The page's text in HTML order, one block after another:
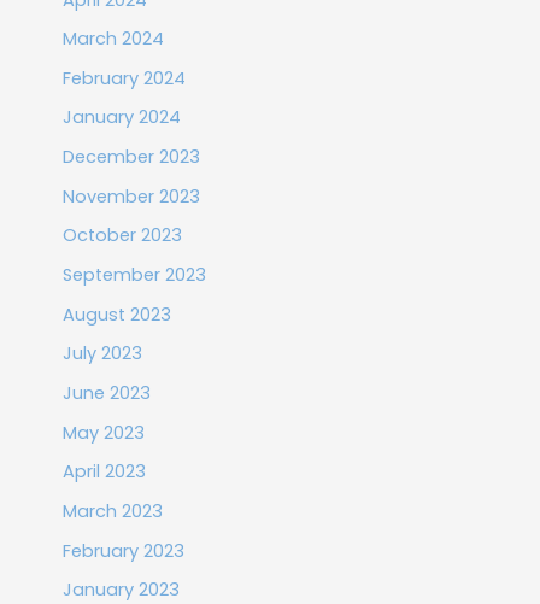
March 2024
February 2024
January 2024
December 2023
November 2023
October 2023
September 2023
August 2023
July 2023
June 2023
May 2023
April 2023
March 2023
February 2023
January 2023